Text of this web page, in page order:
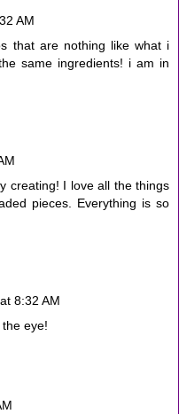
AM
that are nothing like what i
same ingredients! i am in
creating! I love all the things
pieces. Everything is so
8:32 AM
eye!